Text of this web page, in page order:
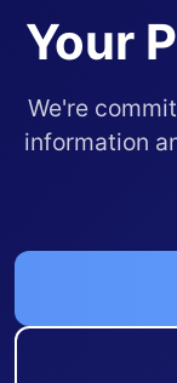
Your
We're
information